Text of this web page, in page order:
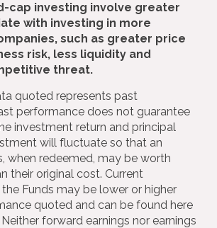
cap investing involve greater
with investing in more
such as greater price
risk, less liquidity and
threat.
quoted represents past
performance does not guarantee
investment return and principal
will fluctuate so that an
when redeemed, may be worth
their original cost. Current
Funds may be lower or higher
quoted and can be found here
Neither forward earnings nor earnings